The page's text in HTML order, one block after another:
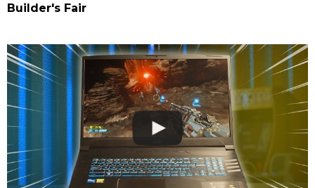
Builder's Fair